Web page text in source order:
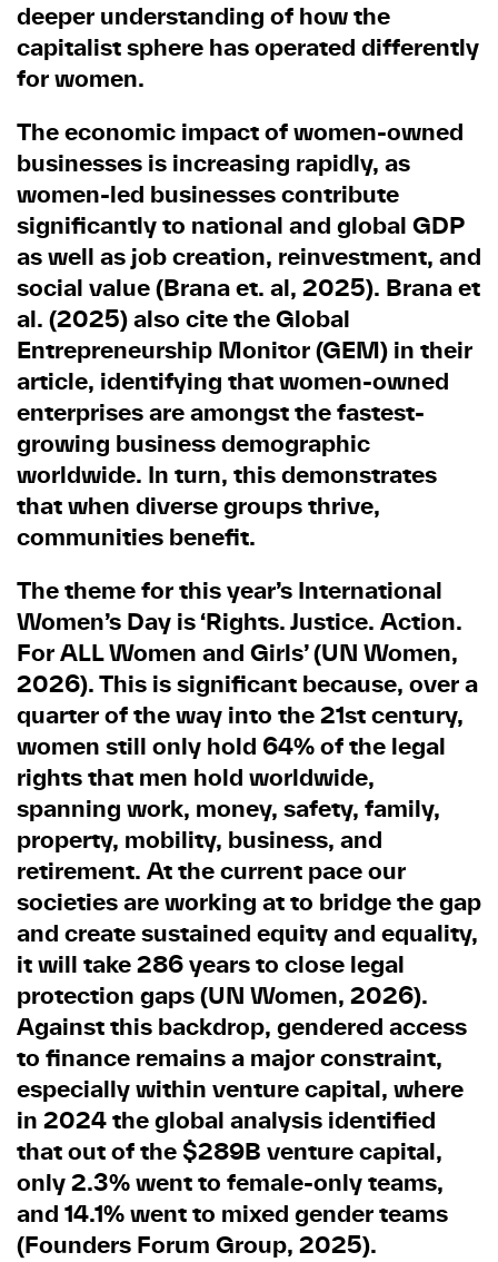
deeper understanding of how the
capitalist sphere has operated differently
for women.
The economic impact of women-owned
businesses is increasing rapidly, as
women-led businesses contribute
significantly to national and global GDP
as well as job creation, reinvestment, and
social value (Brana et. al, 2025). Brana et
al. (2025) also cite the Global
Entrepreneurship Monitor (GEM) in their
article, identifying that women-owned
enterprises are amongst the fastest-
growing business demographic
worldwide. In turn, this demonstrates
that when diverse groups thrive,
communities benefit.
The theme for this year’s International
Women’s Day is ‘Rights. Justice. Action.
For ALL Women and Girls’ (UN Women,
2026). This is significant because, over a
quarter of the way into the 21st century,
women still only hold 64% of the legal
rights that men hold worldwide,
spanning work, money, safety, family,
property, mobility, business, and
retirement. At the current pace our
societies are working at to bridge the gap
and create sustained equity and equality,
it will take 286 years to close legal
protection gaps (UN Women, 2026).
Against this backdrop, gendered access
to finance remains a major constraint,
especially within venture capital, where
in 2024 the global analysis identified
that out of the $289B venture capital,
only 2.3% went to female-only teams,
and 14.1% went to mixed gender teams
(Founders Forum Group, 2025).